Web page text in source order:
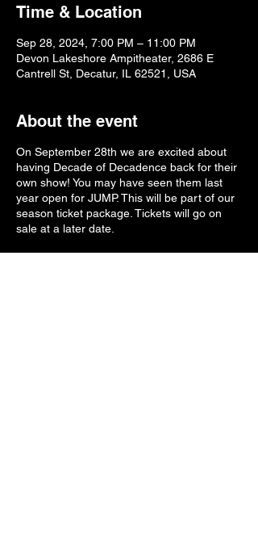
Time & Location
Sep 28, 2024, 7:00 PM – 11:00 PM
Devon Lakeshore Ampitheater, 2686 E
Cantrell St, Decatur, IL 62521, USA
About the event
On September 28th we are excited about
having Decade of Decadence back for their
own show! You may have seen them last
year open for JUMP. This will be part of our
season ticket package. Tickets will go on
sale at a later date.